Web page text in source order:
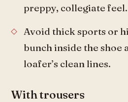
preppy, collegiate feel.
Avoid thick sports or
bunch inside the shoe
loafer’s clean lines.
With trousers